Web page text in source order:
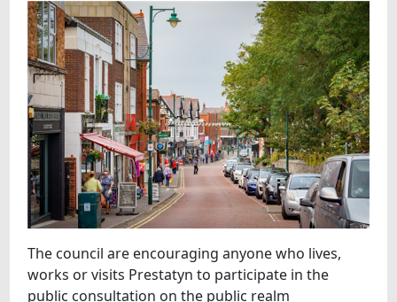
VIDEOS
WHAT'S ON
The council are encouraging anyone who lives,
works or visits Prestatyn to participate in the
public consultation on the public realm